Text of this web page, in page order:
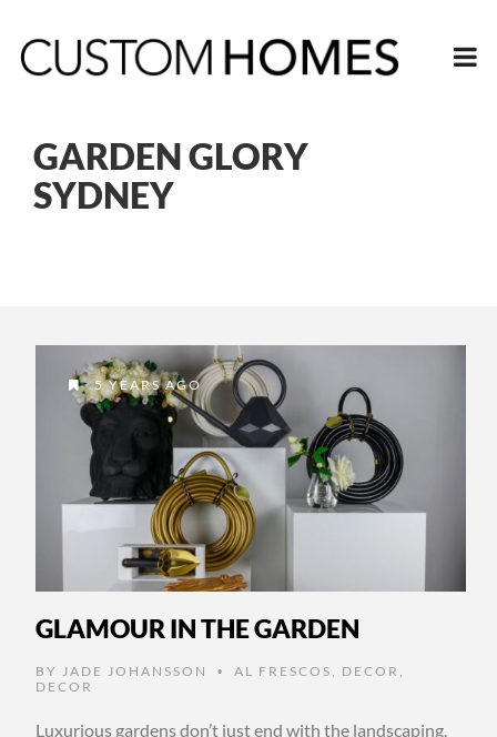
GARDEN GLORY
SYDNEY
5 YEARS AGO
GLAMOUR IN THE GARDEN
BY JADE JOHANSSON • AL FRESCOS DECOR
DECOR
Luxurious gardens don’t just end with the landscaping,